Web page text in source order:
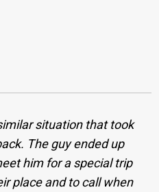
situation that took
The guy ended up
him for a special trip
place and to call when